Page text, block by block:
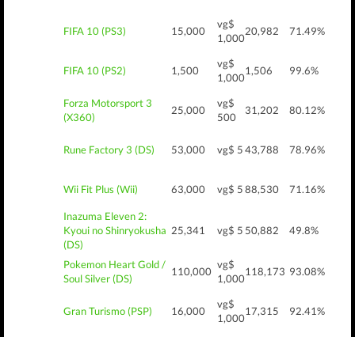
FIFA 10 (PS3) 15,000
vg$
1,000
20,982 71.49%
FIFA 10 (PS2) 1,500
vg$
1,000
1,506 99.6%
Forza Motorsport 3
(X360)
25,000
vg$
500
31,202 80.12%
Rune Factory 3 (DS) 53,000 vg$ 543,788 78.96%
Wii Fit Plus (Wii) 63,000 vg$ 588,530 71.16%
Inazuma Eleven 2:
Kyoui no Shinryokusha
(DS)
25,341 vg$ 5 50,882 49.8%
Pokemon Heart Gold /
Soul Silver (DS)
110,000
vg$
1,000
118,173 93.08%
Gran Turismo (PSP) 16,000
vg$
1,000
17,315 92.41%